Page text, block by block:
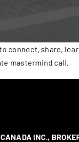
connect, share,
mastermind call.
INC.,